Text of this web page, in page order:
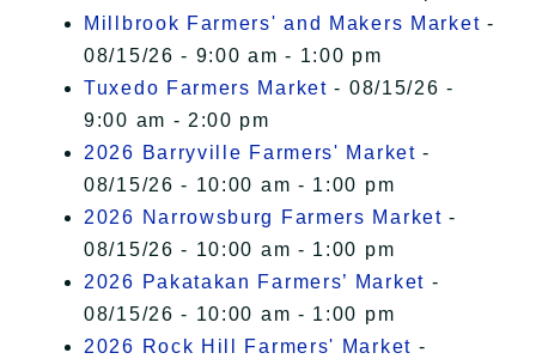
Millbrook Farmers' and Makers Market -
08/15/26 - 9:00 am - 1:00 pm
Tuxedo Farmers Market - 08/15/26 -
9:00 am - 2:00 pm
2026 Barryville Farmers' Market -
08/15/26 - 10:00 am - 1:00 pm
2026 Narrowsburg Farmers Market -
08/15/26 - 10:00 am - 1:00 pm
2026 Pakatakan Farmers’ Market -
08/15/26 - 10:00 am - 1:00 pm
2026 Rock Hill Farmers' Market -